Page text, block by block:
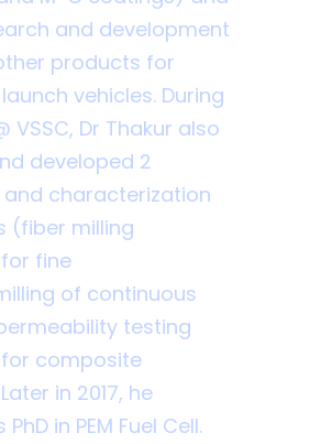
and development
products for
vehicles. During
VSSC, Dr Thakur also
developed 2
characterization
(fiber milling
fine
of continuous
testing
composite
in 2017, he
in PEM Fuel Cell.